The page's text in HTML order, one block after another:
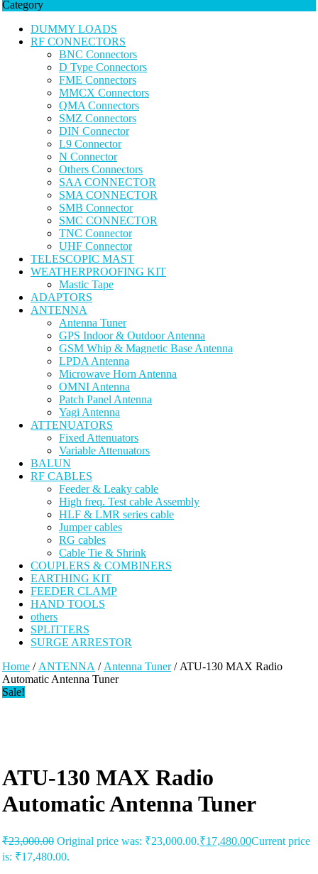
Category
DUMMY LOADS
RF CONNECTORS
BNC Connectors
D Type Connectors
FME Connectors
MMCX Connectors
QMA Connectors
SMZ Connectors
DIN Connector
L9 Connector
N Connector
Others Connectors
SAA CONNECTOR
SMA CONNECTOR
SMB Connector
SMC CONNECTOR
TNC Connector
UHF Connector
TELESCOPIC MAST
WEATHERPROOFING KIT
Mastic Tape
ADAPTORS
ANTENNA
Antenna Tuner
GPS Indoor & Outdoor Antenna
GSM Whip & Magnetic Base Antenna
LPDA Antenna
Microwave Horn Antenna
OMNI Antenna
Patch Panel Antenna
Yagi Antenna
ATTENUATORS
Fixed Attenuators
Variable Attenuators
BALUN
RF CABLES
Feeder & Leaky cable
High freq. Test cable Assembly
HLF & LMR series cable
Jumper cables
RG cables
Cable Tie & Shrink
COUPLERS & COMBINERS
EARTHING KIT
FEEDER CLAMP
HAND TOOLS
others
SPLITTERS
SURGE ARRESTOR
Home / ANTENNA / Antenna Tuner/ ATU-130 MAX Radio
Automatic Antenna Tuner
Sale!
ATU-130 MAX Radio
Automatic Antenna Tuner
₹23,000.00 Original price was: ₹23,000.00.₹17,480.00Current price
is: ₹17,480.00.